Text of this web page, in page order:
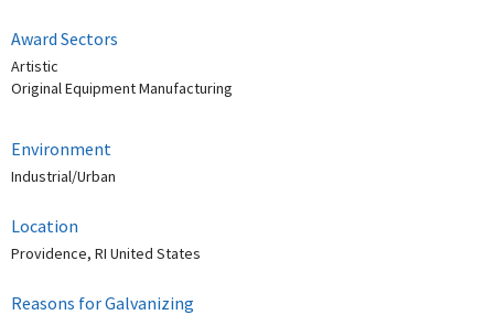
Award Sectors
Artistic
Original Equipment Manufacturing
Environment
Industrial/Urban
Location
Providence, RI United States
Reasons for Galvanizing